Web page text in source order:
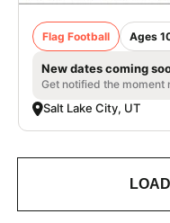
Flag Football Ages
New dates coming
Get notified the moment
Salt Lake City, UT